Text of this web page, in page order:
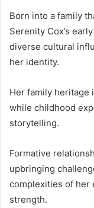
Born into a family
Serenity Cox’s
diverse cultural
her identity.
Her family heritage
while childhood
storytelling.
Formative
upbringing
complexities of her
strength.